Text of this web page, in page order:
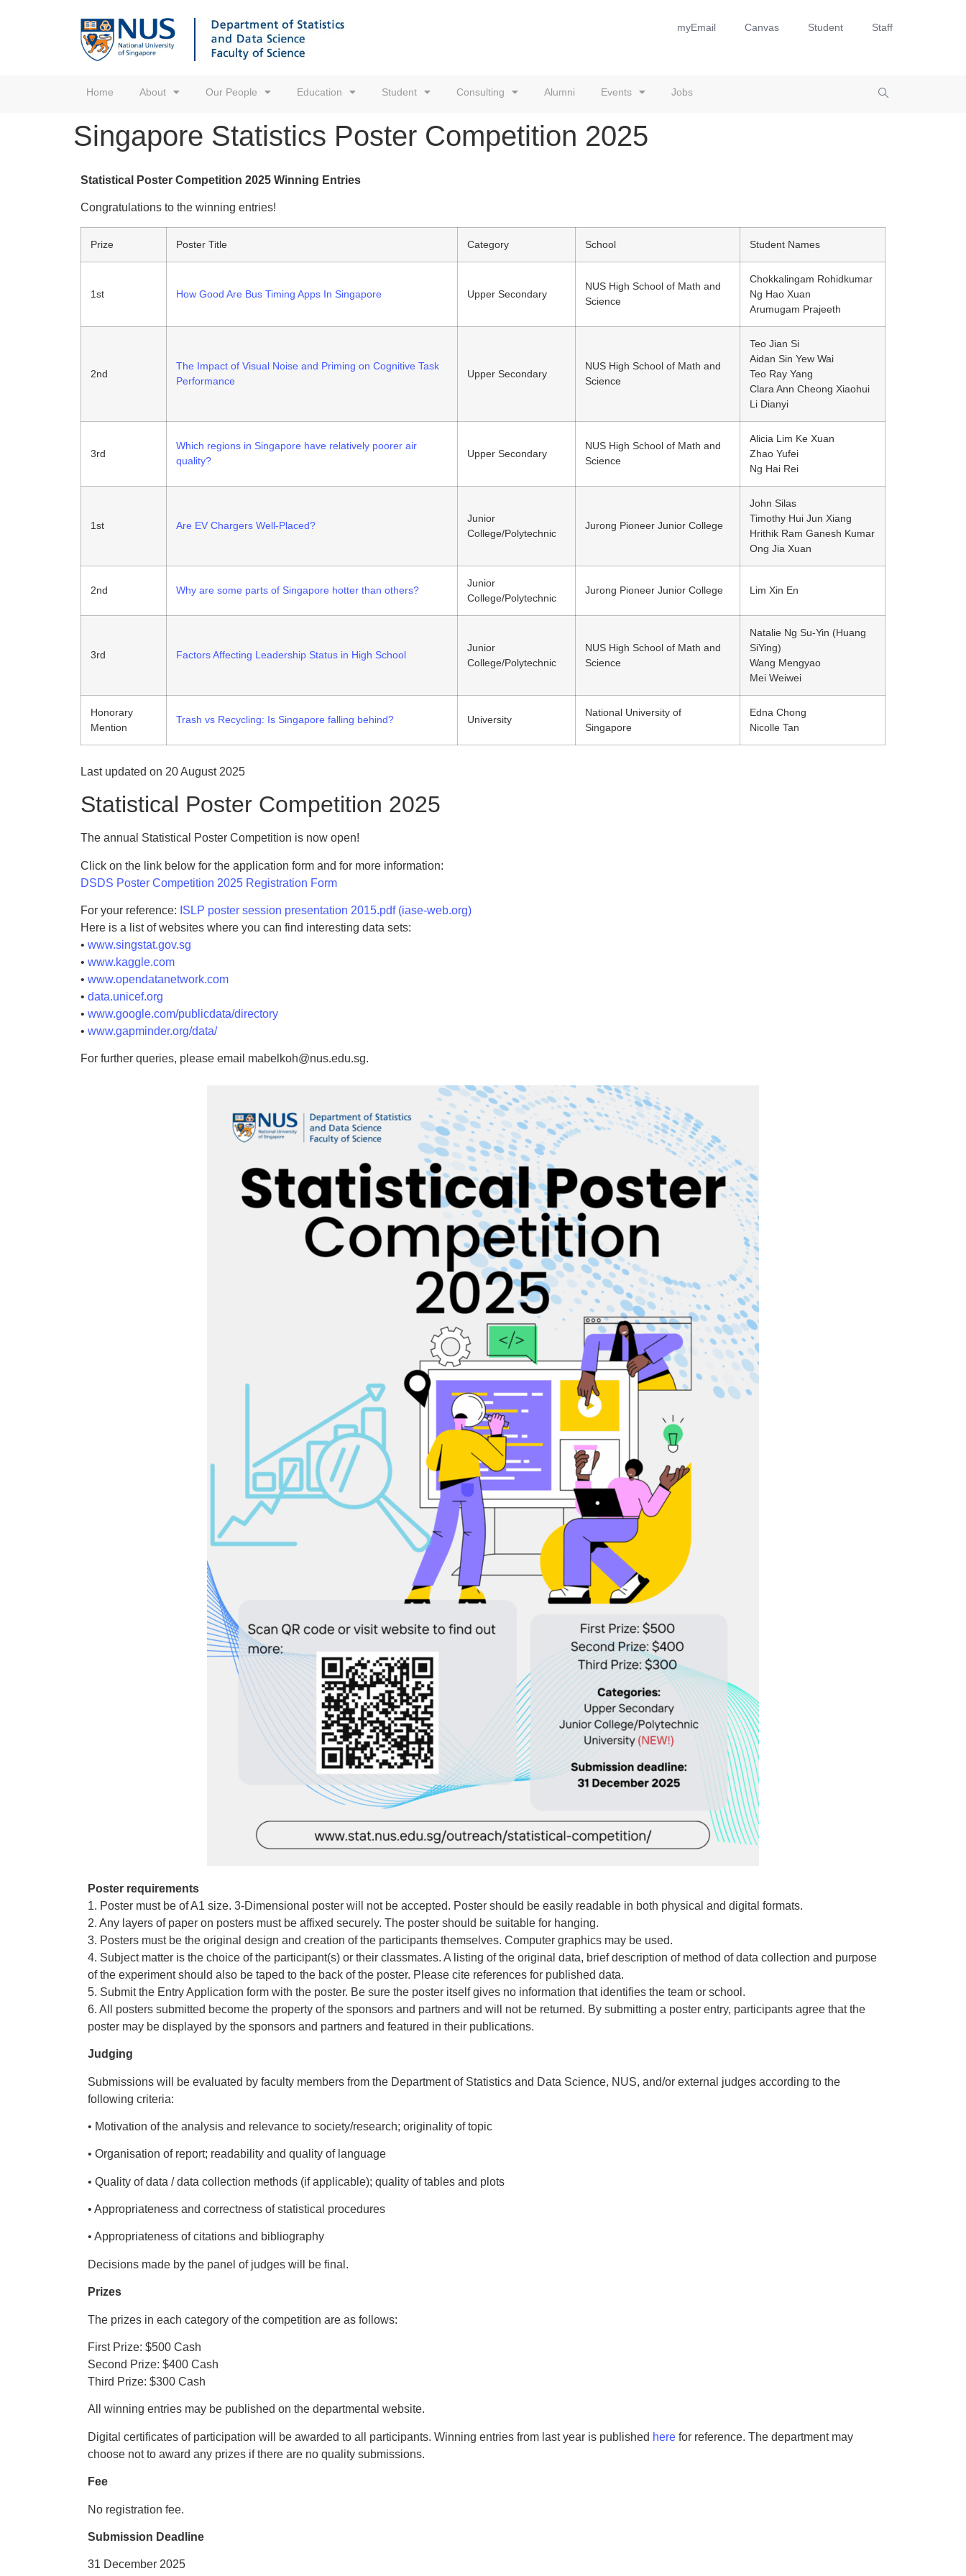
myEmail Canvas Student Staff
Home About Our People Education Student Consulting Alumni Events Jobs
Singapore Statistics Poster Competition 2025 ​
Statistical Poster Competition 2025 Winning Entries
Congratulations to the winning entries!
Prize Poster Title Category School Student Names
1st How Good Are Bus Timing Apps In Singapore Upper Secondary
NUS High School of Math and
Science
Chokkalingam Rohidkumar
Ng Hao Xuan
Arumugam Prajeeth
2nd
The Impact of Visual Noise and Priming on Cognitive Task
Performance
Upper Secondary
NUS High School of Math and
Science
Teo Jian Si
Aidan Sin Yew Wai
Teo Ray Yang
Clara Ann Cheong Xiaohui
Li Dianyi
3rd
Which regions in Singapore have relatively poorer air
quality?
Upper Secondary
NUS High School of Math and
Science
Alicia Lim Ke Xuan
Zhao Yufei
Ng Hai Rei
1st Are EV Chargers Well-Placed?
Junior
College/Polytechnic
Jurong Pioneer Junior College
John Silas
Timothy Hui Jun Xiang
Hrithik Ram Ganesh Kumar
Ong Jia Xuan
2nd Why are some parts of Singapore hotter than others?
Junior
College/Polytechnic
Jurong Pioneer Junior College Lim Xin En
3rd Factors Affecting Leadership Status in High School
Junior
College/Polytechnic
NUS High School of Math and
Science
Natalie Ng Su-Yin (Huang
SiYing)
Wang Mengyao
Mei Weiwei
Honorary
Mention
Trash vs Recycling: Is Singapore falling behind? University
National University of
Singapore
Edna Chong
Nicolle Tan
Last updated on 20 August 2025
Statistical Poster Competition 2025
The annual Statistical Poster Competition is now open!
Click on the link below for the application form and for more information:
DSDS Poster Competition 2025 Registration Form
For your reference: ISLP poster session presentation 2015.pdf (iase-web.org)
Here is a list of websites where you can find interesting data sets:
• www.singstat.gov.sg
• www.kaggle.com
• www.opendatanetwork.com
• data.unicef.org
• www.google.com/publicdata/directory
• www.gapminder.org/data/
For further queries, please email mabelkoh@nus.edu.sg.
Poster requirements
1. Poster must be of A1 size. 3-Dimensional poster will not be accepted. Poster should be easily readable in both physical and digital formats.
2. Any layers of paper on posters must be affixed securely. The poster should be suitable for hanging.
3. Posters must be the original design and creation of the participants themselves. Computer graphics may be used.
4. Subject matter is the choice of the participant(s) or their classmates. A listing of the original data, brief description of method of data collection and purpose
of the experiment should also be taped to the back of the poster. Please cite references for published data.
5. Submit the Entry Application form with the poster. Be sure the poster itself gives no information that identifies the team or school.
6. All posters submitted become the property of the sponsors and partners and will not be returned. By submitting a poster entry, participants agree that the
poster may be displayed by the sponsors and partners and featured in their publications.
Judging
Submissions will be evaluated by faculty members from the Department of Statistics and Data Science, NUS, and/or external judges according to the
following criteria:
• Motivation of the analysis and relevance to society/research; originality of topic
• Organisation of report; readability and quality of language
• Quality of data / data collection methods (if applicable); quality of tables and plots
• Appropriateness and correctness of statistical procedures
• Appropriateness of citations and bibliography
Decisions made by the panel of judges will be final.
Prizes
The prizes in each category of the competition are as follows:
First Prize: $500 Cash
Second Prize: $400 Cash
Third Prize: $300 Cash
All winning entries may be published on the departmental website.
Digital certificates of participation will be awarded to all participants. Winning entries from last year is published here for reference. The department may
choose not to award any prizes if there are no quality submissions.
Fee
No registration fee.
Submission Deadline
31 December 2025